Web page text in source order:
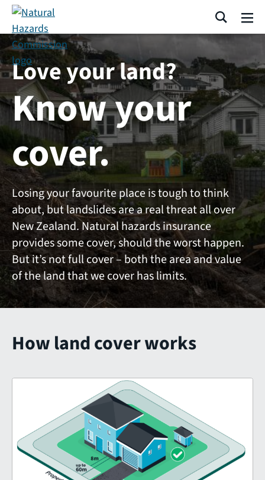
Skip navigation
Search
Love your land?
Know your
cover.
Losing your favourite place is tough to think
about, but landslides are a real threat all over
New Zealand. Natural hazards insurance
provides some cover, should the worst happen.
But it’s not full cover – both the area and value
of the land that we cover has limits.
How land cover works